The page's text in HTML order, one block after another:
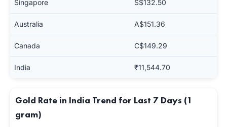
Singapore S$132.50
Australia A$151.36
Canada C$149.29
India ₹11,544.70
Gold Rate in India Trend for Last 7 Days (1
gram)